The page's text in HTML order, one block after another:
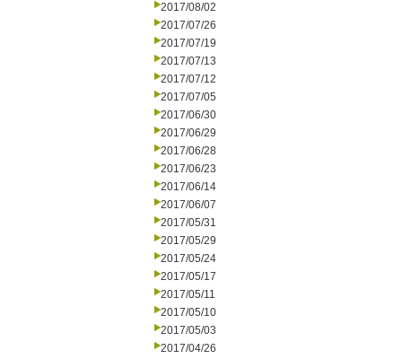
2017/08/02
2017/07/26
2017/07/19
2017/07/13
2017/07/12
2017/07/05
2017/06/30
2017/06/29
2017/06/28
2017/06/23
2017/06/14
2017/06/07
2017/05/31
2017/05/29
2017/05/24
2017/05/17
2017/05/11
2017/05/10
2017/05/03
2017/04/26